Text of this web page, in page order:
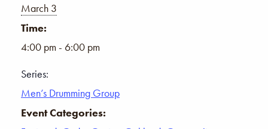
March 3
Time:
4:00 pm - 6:00 pm
Series:
Men’s Drumming Group
Event Categories: